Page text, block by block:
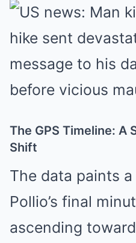
The GPS Timeline: A
Shift
The data paints
Pollio’s final
ascending